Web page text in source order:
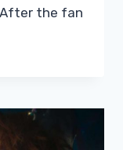
the fan